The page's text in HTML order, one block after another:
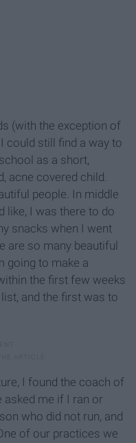
(with the exception of
could still find a way to
as a short,
acne covered child.
people. In middle
like, I was there to do
snacks when I went
are so many beautiful
going to make a
the first few weeks
and the first was to
I found the coach of
asked me if I ran or
who did not run, and
of our practices we